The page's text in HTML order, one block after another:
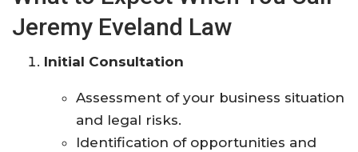
Jeremy Eveland Law
Initial Consultation
Assessment of your business situation
and legal risks.
Identification of opportunities and